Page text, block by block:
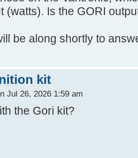
(watts). Is the GORI
be along shortly to
kit
Jul 26, 2026 1:59 am
the Gori kit?